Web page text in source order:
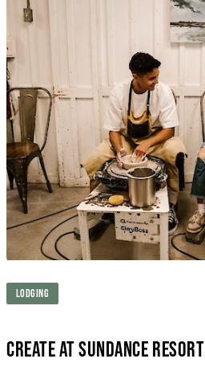
LODGING
CREATE AT SUNDANCE RESORT